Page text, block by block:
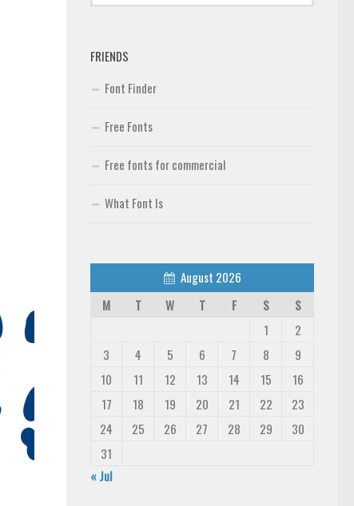
FRIENDS
Font Finder
Free Fonts
Free fonts for commercial
What Font Is
August 2026
M
T W T F S
S
1
2
3
4 5 6 7 8
9
10
11 12 13 14 15
16
17
18 19 20 21 22
23
24
25 26 27 28 29
30
31
« Jul